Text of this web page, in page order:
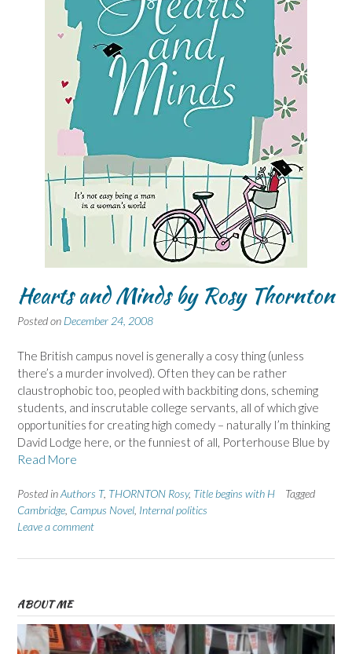
Hearts and Minds by Rosy Thornton
Posted on December 24, 2008
The British campus novel is generally a cosy thing (unless
there’s a murder involved). Often they can be rather
claustrophobic too, peopled with backbiting dons, scheming
students, and inscrutable college servants, all of which give
opportunities for creating high comedy – naturally I’m thinking
David Lodge here, or the funniest of all, Porterhouse Blue by
Read More
Posted inAuthors T, THORNTON Rosy, Title begins with H
Tagged
Cambridge, Campus Novel, Internal politics
Leave a comment
ABOUT ME